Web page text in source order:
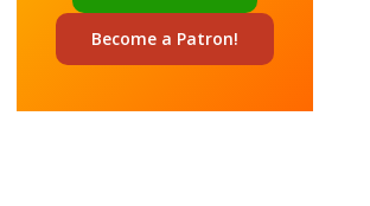
Become a Patron!